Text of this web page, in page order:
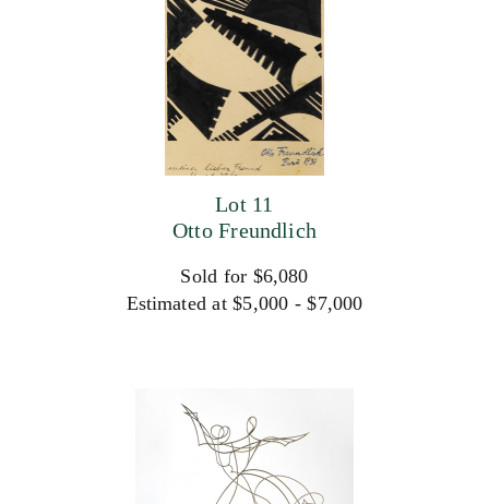
Lot 11
Otto Freundlich
Sold for $6,080
Estimated at $5,000 - $7,000